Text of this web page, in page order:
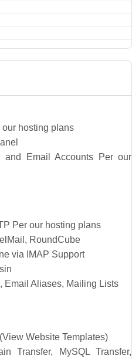
hosting plans
and Email Accounts Per our
Per our hosting plans
RoundCube
via IMAP Support
Email Aliases, Mailing Lists
Website Templates)
Transfer, MySQL Transfer,